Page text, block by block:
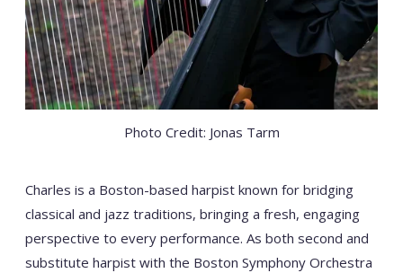
Photo Credit: Jonas Tarm
Charles is a Boston-based harpist known for bridging
classical and jazz traditions, bringing a fresh, engaging
perspective to every performance. As both second and
substitute harpist with the Boston Symphony Orchestra